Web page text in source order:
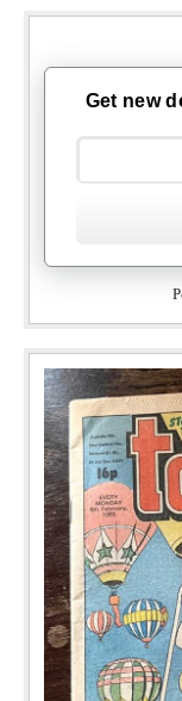
Get new